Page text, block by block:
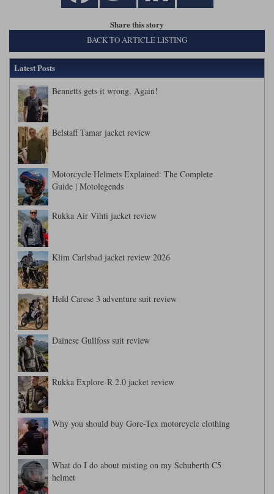
Share this story
BACK TO ARTICLE LISTING
Latest Posts
Bennetts gets it wrong. Again!
Belstaff Tamar jacket review
Motorcycle Helmets Explained: The Complete
Guide | Motolegends
Rukka Air Vihti jacket review
Klim Carlsbad jacket review 2026
Held Carese 3 adventure suit review
Dainese Gullfoss suit review
Rukka Explore-R 2.0 jacket review
Why you should buy Gore-Tex motorcycle clothing
What do I do about misting on my Schuberth C5
helmet